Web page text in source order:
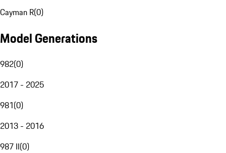
Cayman R(0)
Model Generations
982(0)
2017 - 2025
981(0)
2013 - 2016
987 II(0)